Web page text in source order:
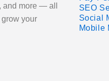
and more — all
your
SEO
Social
Mobile